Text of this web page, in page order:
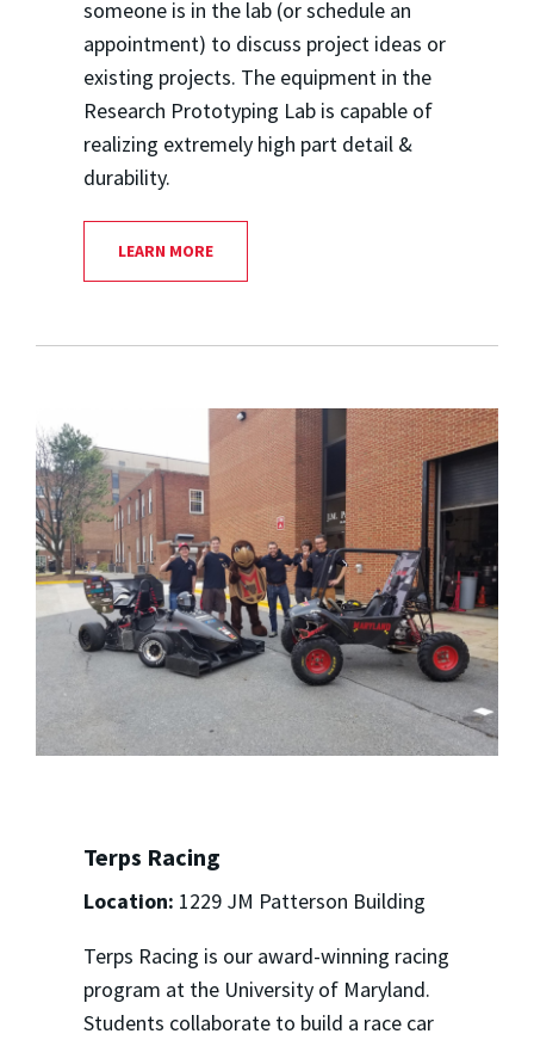
someone is in the lab (or schedule an
appointment) to discuss project ideas or
existing projects. The equipment in the
Research Prototyping Lab is capable of
realizing extremely high part detail &
durability.
LEARN MORE
Terps Racing
Location: 1229 JM Patterson Building
Terps Racing is our award-winning racing
program at the University of Maryland.
Students collaborate to build a race car